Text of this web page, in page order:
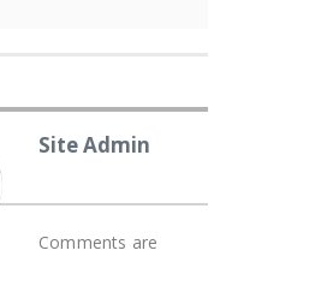
Site Admin
Comments are